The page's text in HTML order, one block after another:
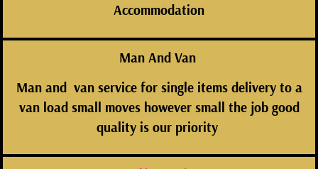
Accommodation
Man And Van
Man and van service for single items delivery to a
van load small moves however small the job good
quality is our priority